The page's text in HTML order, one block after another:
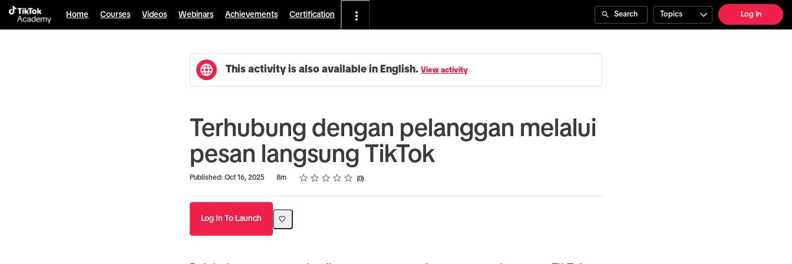
Home Courses Videos Webinars Achievements Certification Search Topics Log In
This activity is also available in English. View activity
Terhubung dengan pelanggan melalui
pesan langsung TikTok
Published: Oct 16, 2025 8m Rating
1 star
2 stars
3 stars
4 stars
5 stars 0
Log In To Launch